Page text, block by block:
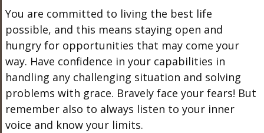
You are committed to living the best life
possible, and this means staying open and
hungry for opportunities that may come your
way. Have confidence in your capabilities in
handling any challenging situation and solving
problems with grace. Bravely face your fears! But
remember also to always listen to your inner
voice and know your limits.